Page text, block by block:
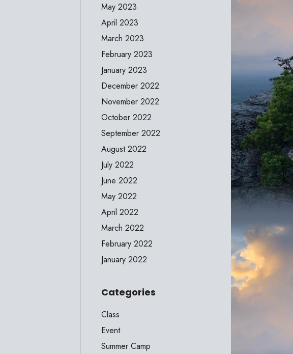
May 2023
April 2023
March 2023
February 2023
January 2023
December 2022
November 2022
October 2022
September 2022
August 2022
July 2022
June 2022
May 2022
April 2022
March 2022
February 2022
January 2022
Categories
Class
Event
Summer Camp